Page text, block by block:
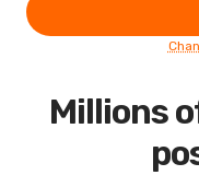
Millions